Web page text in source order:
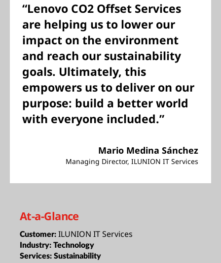
“Lenovo CO2 Offset Services
are helping us to lower our
impact on the environment
and reach our sustainability
goals. Ultimately, this
empowers us to deliver on our
purpose: build a better world
with everyone included.”
Mario Medina Sánchez
Managing Director, ILUNION IT Services
At-a-Glance
Customer: ILUNION IT Services
Industry: Technology
Services: Sustainability